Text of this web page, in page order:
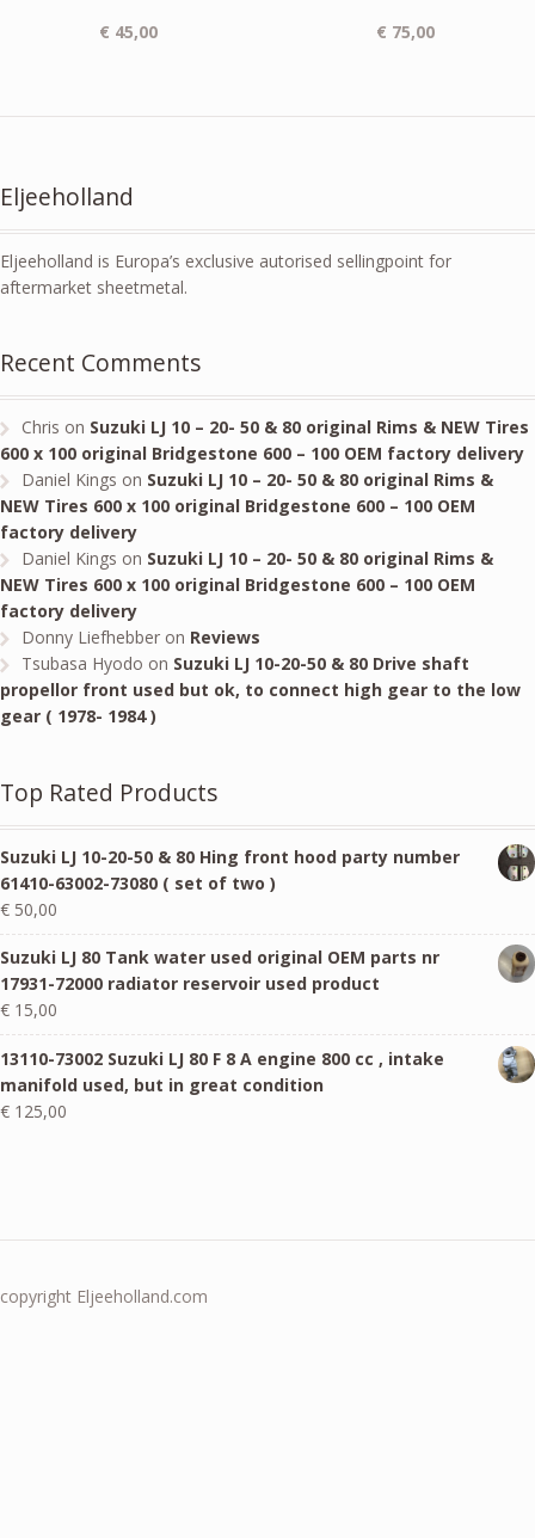
€ 45,00 € 75,00
Eljeeholland
Eljeeholland is Europa’s exclusive autorised sellingpoint for
aftermarket sheetmetal.
Recent Comments
Chris on Suzuki LJ 10 – 20- 50 & 80 original Rims & NEW Tires
600 x 100 original Bridgestone 600 – 100 OEM factory delivery
Daniel Kings on Suzuki LJ 10 – 20- 50 & 80 original Rims &
NEW Tires 600 x 100 original Bridgestone 600 – 100 OEM
factory delivery
Daniel Kings on Suzuki LJ 10 – 20- 50 & 80 original Rims &
NEW Tires 600 x 100 original Bridgestone 600 – 100 OEM
factory delivery
Donny Liefhebberon Reviews
Tsubasa Hyodo on Suzuki LJ 10-20-50 & 80 Drive shaft
propellor front used but ok, to connect high gear to the low
gear ( 1978- 1984 )
Top Rated Products
Suzuki LJ 10-20-50 & 80 Hing front hood party number
61410-63002-73080 ( set of two )
€ 50,00
Suzuki LJ 80 Tank water used original OEM parts nr
17931-72000 radiator reservoir used product
€ 15,00
13110-73002 Suzuki LJ 80 F 8 A engine 800 cc , intake
manifold used, but in great condition
€ 125,00
copyright Eljeeholland.com